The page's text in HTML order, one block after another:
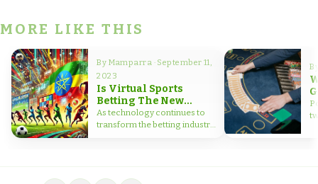
MORE LIKE THIS
By Mamparra · September 11,
2023
Is Virtual Sports
Betting The New
Frontier for Bettors in
Ethiopia?
As technology continues to
transform the betting industry,